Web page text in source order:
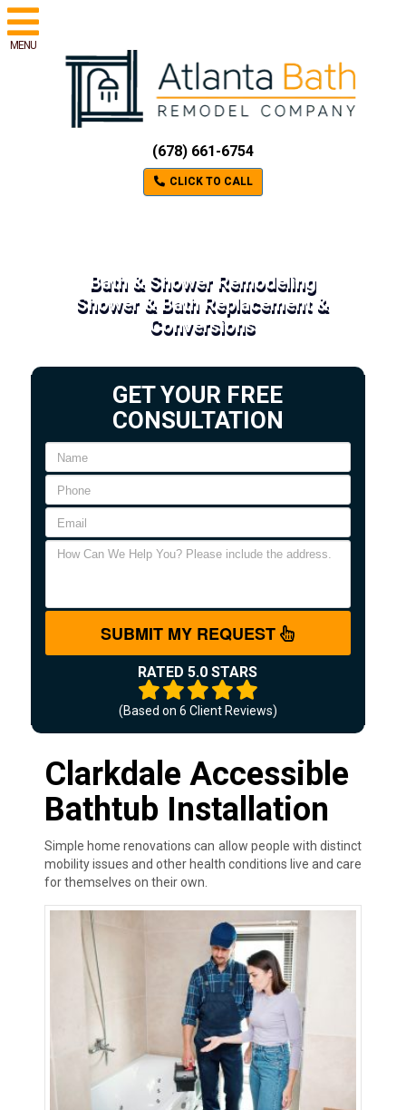
MENU
(678) 661-6754
CLICK TO CALL
Bath & Shower Remodeling
Shower & Bath Replacement &
Conversions
GET YOUR FREE
CONSULTATION
SUBMIT MY REQUEST
RATED 5.0 STARS
(Based on 6 Client Reviews)
Clarkdale Accessible
Bathtub Installation
Simple home renovations can allow people with distinct
mobility issues and other health conditions live and care
for themselves on their own.